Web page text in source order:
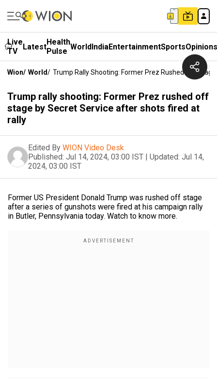
Live
TV
LatestHealth
Pulse WorldIndiaEntertainmentSportsOpinions
Wion/ World/ Trump Rally Shooting: Former Prez Rushed Off
Trump rally shooting: Former Prez rushed off
stage by Secret Service after shots fired at
rally
Edited By WION Video Desk
Published: Jul 14, 2024, 03:00 IST | Updated: Jul 14,
2024, 03:00 IST
Former US President Donald Trump was rushed off stage
after a series of gunshots were fired at his campaign rally
in Butler, Pennsylvania today. Watch to know more.